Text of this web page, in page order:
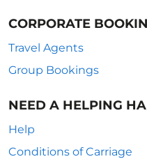
CORPORATE
Travel Agents
Group Bookings
NEED A HELPING
Help
Conditions of Carriage